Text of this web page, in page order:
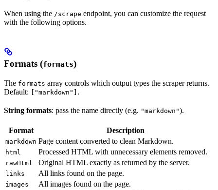
When using the /scrape endpoint, you can customize the request
with the following options.
Formats (formats)
The formats array controls which output types the scraper returns.
Default:
["markdown"] .
String formats: pass the name directly (e.g. "markdown").
Format Description
markdown Page content converted to clean Markdown.
html Processed HTML with unnecessary elements removed.
rawHtml Original HTML exactly as returned by the server.
links All links found on the page.
images All images found on the page.